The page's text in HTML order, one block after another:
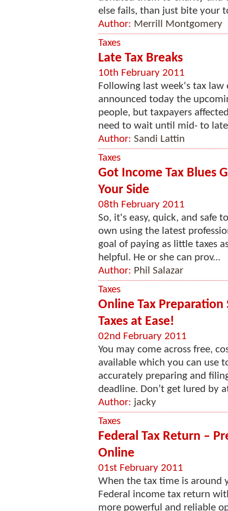
else fails, than just bite your
Author: Merrill Montgomery
Taxes
Late Tax Breaks
10th February 2011
Following last week's tax law
announced today the
people, but taxpayers
need to wait until mid- to
Author: Sandi Lattin
Taxes
Got Income Tax Blues
Your Side
08th February 2011
So, it's easy, quick, and safe
own using the latest
goal of paying as little taxes
helpful. He or she can prov...
Author: Phil Salazar
Taxes
Online Tax
Taxes at Ease!
02nd February 2011
You may come across free,
available which you can use
accurately preparing and
deadline. Don’t get lured by
Author: jacky
Taxes
Federal Tax Return –
Online
01st February 2011
When the tax time is around
Federal income tax return
more powerful and reliable